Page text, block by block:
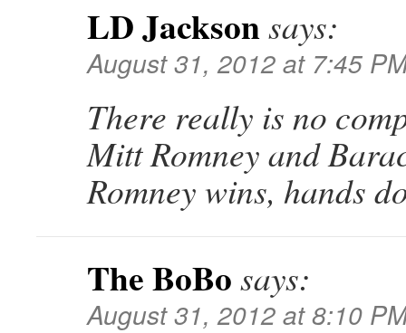
LD Jacksonsays:
August 31, 2012 at 7:45
There really is no
Mitt Romney and
Romney wins, hands
The BoBo says:
August 31, 2012 at 8:10